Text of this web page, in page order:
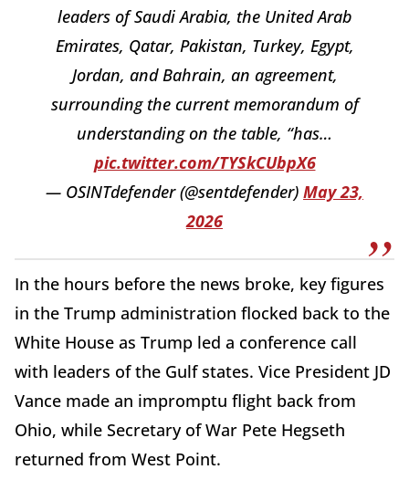
leaders of Saudi Arabia, the United Arab
Emirates, Qatar, Pakistan, Turkey, Egypt,
Jordan, and Bahrain, an agreement,
surrounding the current memorandum of
understanding on the table, “has…
pic.twitter.com/TYSkCUbpX6
— OSINTdefender (@sentdefender) May 23,
2026
In the hours before the news broke, key figures
in the Trump administration flocked back to the
White House as Trump led a conference call
with leaders of the Gulf states. Vice President JD
Vance made an impromptu flight back from
Ohio, while Secretary of War Pete Hegseth
returned from West Point.